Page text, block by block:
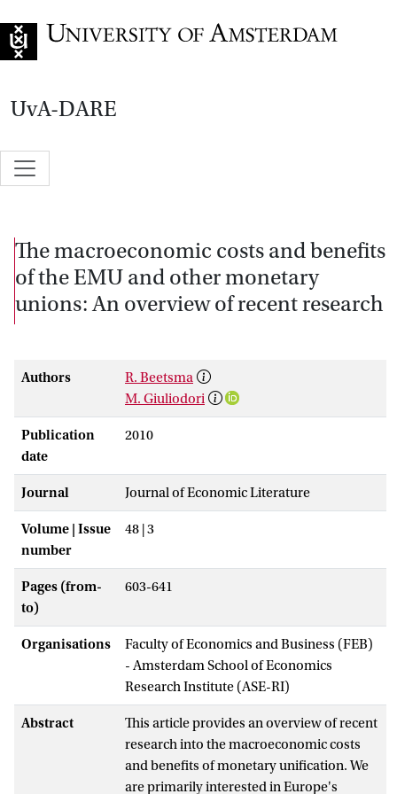
UvA-DARE
The macroeconomic costs and benefits
of the EMU and other monetary
unions: An overview of recent research
Authors
R. Beetsma
M. Giuliodori
Publication
date
2010
Journal Journal of Economic Literature
Volume | Issue
number
48 | 3
Pages (from-
to)
603-641
Organisations
Faculty of Economics and Business (FEB)
- Amsterdam School of Economics
Research Institute (ASE-RI)
Abstract
This article provides an overview of recent
research into the macroeconomic costs
and benefits of monetary unification. We
are primarily interested in Europe's